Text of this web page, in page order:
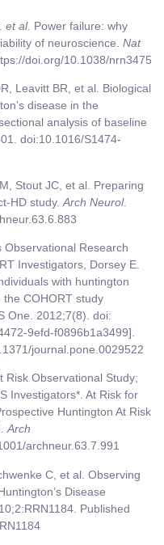
et al. Power failure: why
of neuroscience. Nat
doi.org/10.1038/nrn3475
Leavitt BR, et al. Biological
disease in the
analysis of baseline
doi:10.1016/S1474-
Stout JC, et al. Preparing
HD study. Arch Neurol.
Observational Research
Investigators, Dorsey E.
with huntington
COHORT study
One. 2012;7(8). doi:
9efd-f0896b1a3499].
journal.pone.0029522
Risk Observational Study;
Investigators*. At Risk for
Huntington At Risk
Arch
archneur.63.7.991
C, et al. Observing
Disease
Published